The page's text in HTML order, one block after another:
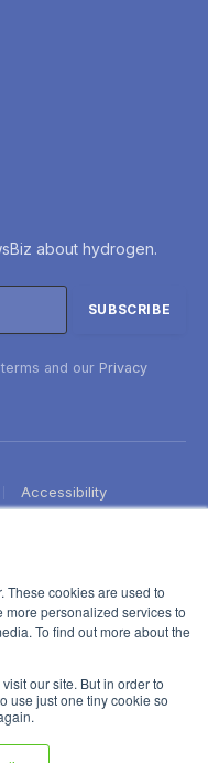
These cookies are used to
personalized services to
To find out more about the
our site. But in order to
use just one tiny cookie so
about hydrogen.
and our Privacy
Accessibility